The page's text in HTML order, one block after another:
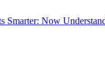
Smarter: Now